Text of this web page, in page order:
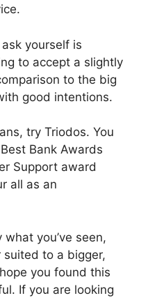
yourself is
to accept a slightly
to the big
good intentions.
try Triodos. You
Bank Awards
Support award
all as an
you’ve seen,
suited to a bigger,
you found this
If you are looking